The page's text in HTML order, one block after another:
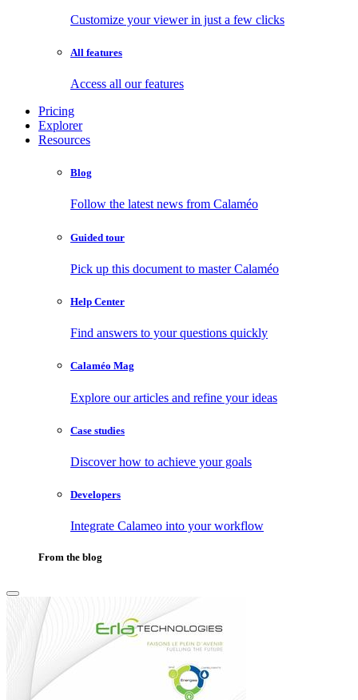
Customize your viewer in just a few clicks
All features
Access all our features
Pricing
Explorer
Resources
Blog
Follow the latest news from Calaméo
Guided tour
Pick up this document to master Calaméo
Help Center
Find answers to your questions quickly
Calaméo Mag
Explore our articles and refine your ideas
Case studies
Discover how to achieve your goals
Developers
Integrate Calameo into your workflow
From the blog